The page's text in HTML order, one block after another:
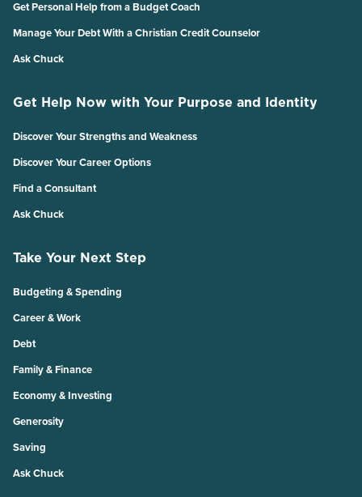
Get Personal Help from a Budget Coach
Manage Your Debt With a Christian Credit Counselor
Ask Chuck
Get Help Now with Your Purpose and Identity
Discover Your Strengths and Weakness
Discover Your Career Options
Find a Consultant
Ask Chuck
Take Your Next Step
Budgeting & Spending
Career & Work
Debt
Family & Finance
Economy & Investing
Generosity
Saving
Ask Chuck